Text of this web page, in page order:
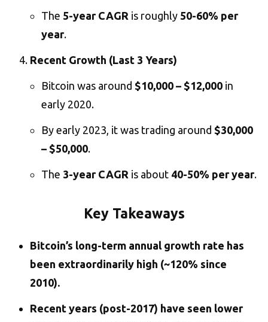
The 5-year CAGR is roughly 50-60% per
year.
Recent Growth (Last 3 Years)
Bitcoin was around $10,000 – $12,000 in
early 2020.
By early 2023, it was trading around $30,000
– $50,000.
The 3-year CAGR is about 40-50% per year.
Key Takeaways
Bitcoin’s long-term annual growth rate has
been extraordinarily high (~120% since
2010).
Recent years (post-2017) have seen lower